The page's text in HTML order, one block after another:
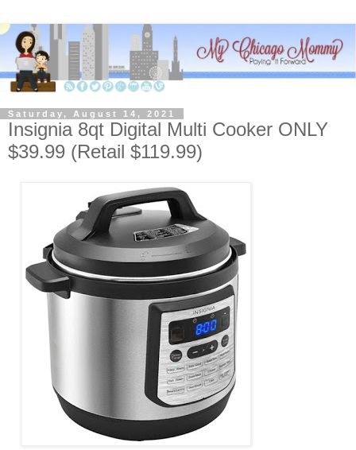
Saturday, August 14, 2021
Insignia 8qt Digital Multi Cooker ONLY
$39.99 (Retail $119.99)